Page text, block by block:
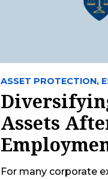
ASSET PROTECTION,
Assets
For many corporate